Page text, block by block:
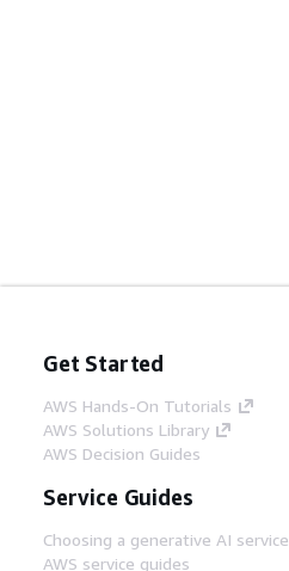
Get Started
AWS Hands-On Tutorials
AWS Solutions Library
AWS Decision Guides
Service Guides
Choosing a generative AI service
AWS service guides